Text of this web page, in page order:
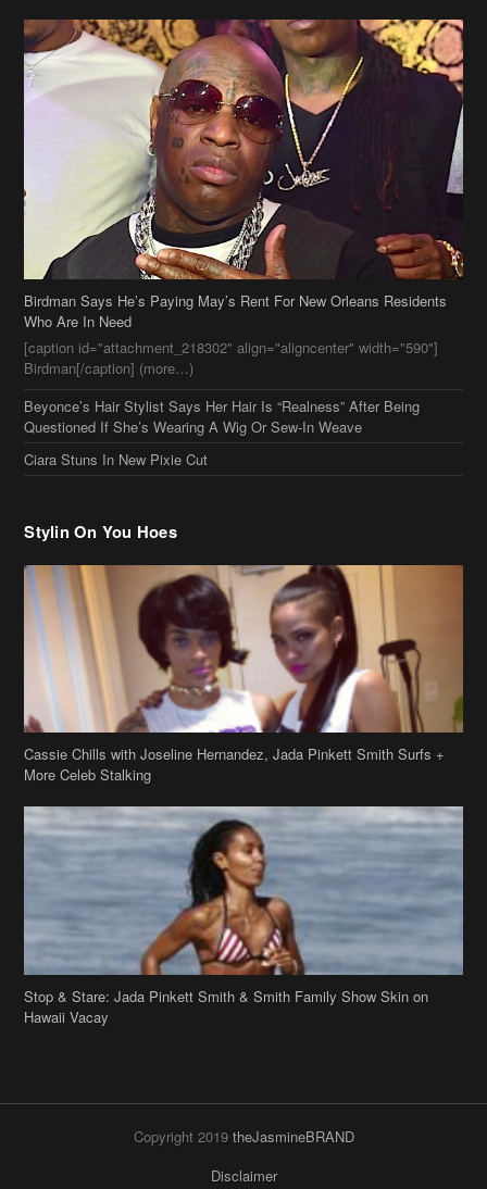
Birdman Says He’s Paying May’s Rent For New Orleans Residents
Who Are In Need
[caption id="attachment_218302" align="aligncenter" width="590"]
Birdman[/caption] (more…)
Beyonce’s Hair Stylist Says Her Hair Is “Realness” After Being
Questioned If She’s Wearing A Wig Or Sew-In Weave
Ciara Stuns In New Pixie Cut
Stylin On You Hoes
Cassie Chills with Joseline Hernandez, Jada Pinkett Smith Surfs +
More Celeb Stalking
Stop & Stare: Jada Pinkett Smith & Smith Family Show Skin on
Hawaii Vacay
Copyright 2019 theJasmineBRAND
Disclaimer